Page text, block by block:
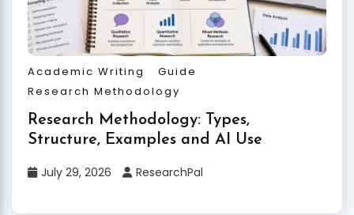
Academic Writing
Guide
Research Methodology
Research Methodology: Types,
Structure, Examples and AI Use
July 29, 2026 ResearchPal